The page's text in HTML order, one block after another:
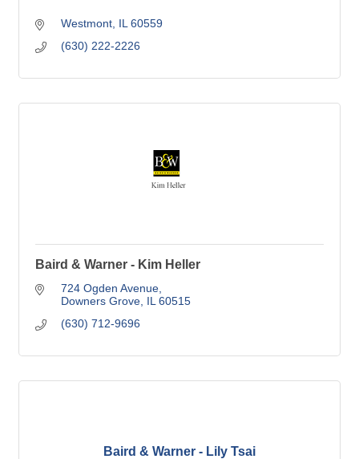
Westmont IL 60559
(630) 222-2226
Baird & Warner - Kim Heller
724 Ogden Avenue
Downers Grove IL 60515
(630) 712-9696
Baird & Warner - Lily Tsai